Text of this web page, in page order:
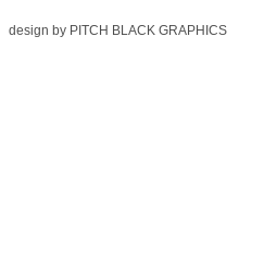
design by PITCH BLACK GRAPHICS